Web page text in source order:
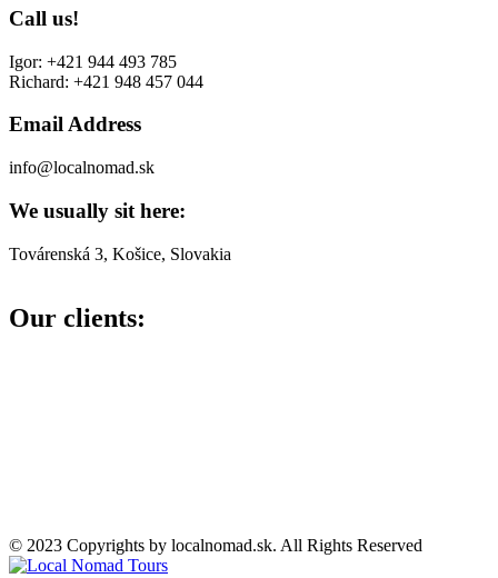
Call us!
Igor: +421 944 493 785
Richard: +421 948 457 044
Email Address
info@localnomad.sk
We usually sit here:
Továrenská 3, Košice, Slovakia
Our clients:
© 2023 Copyrights by localnomad.sk. All Rights Reserved